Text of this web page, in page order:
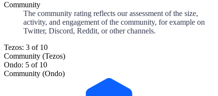
Community
The community rating reflects our assessment of the size,
activity, and engagement of the community, for example on
Twitter, Discord, Reddit, or other channels.
Tezos: 3 of 10
Community (Tezos)
Ondo: 5 of 10
Community (Ondo)